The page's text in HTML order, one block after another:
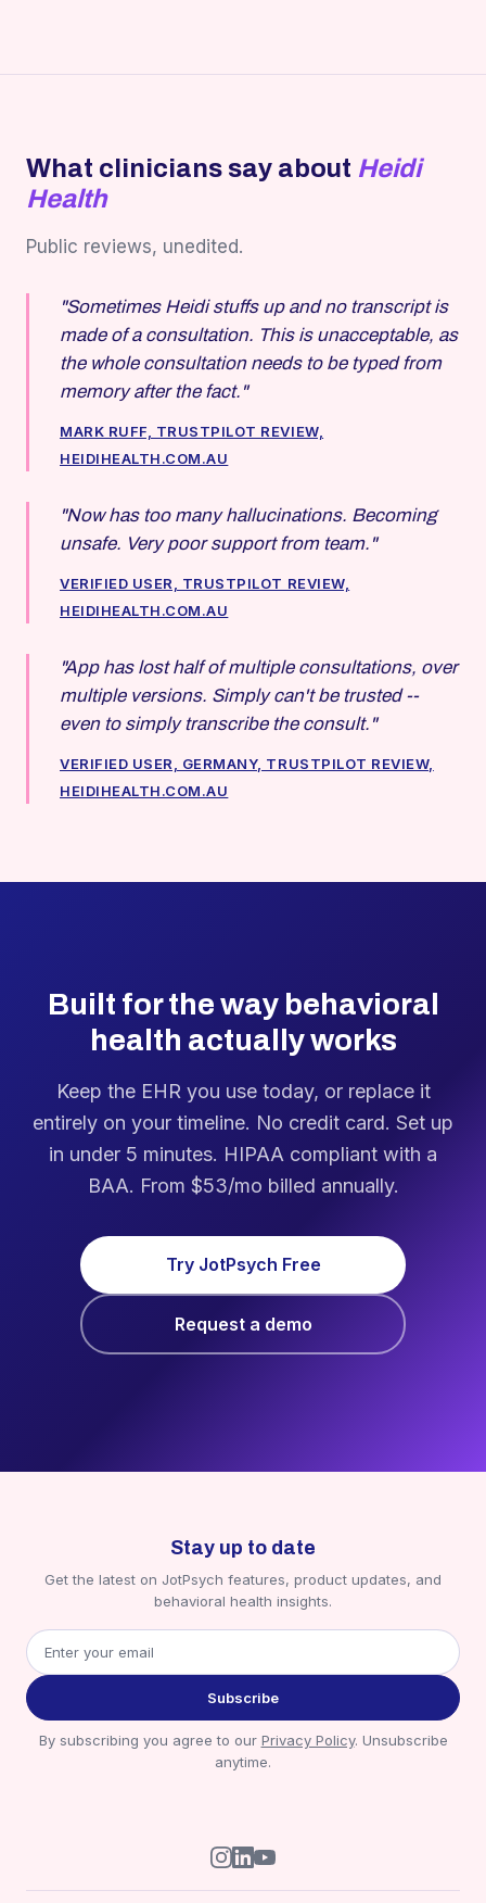
What clinicians say about Heidi
Health
Public reviews, unedited.
"Sometimes Heidi stuffs up and no transcript is
made of a consultation. This is unacceptable, as
the whole consultation needs to be typed from
memory after the fact."
MARK RUFF, TRUSTPILOT REVIEW,
HEIDIHEALTH.COM.AU
"Now has too many hallucinations. Becoming
unsafe. Very poor support from team."
VERIFIED USER, TRUSTPILOT REVIEW,
HEIDIHEALTH.COM.AU
"App has lost half of multiple consultations, over
multiple versions. Simply can't be trusted --
even to simply transcribe the consult."
VERIFIED USER, GERMANY, TRUSTPILOT REVIEW,
HEIDIHEALTH.COM.AU
Built for the way behavioral
health actually works
Keep the EHR you use today, or replace it
entirely on your timeline. No credit card. Set up
in under 5 minutes. HIPAA compliant with a
BAA. From $53/mo billed annually.
Try JotPsych Free
Request a demo
Stay up to date
Get the latest on JotPsych features, product updates, and
behavioral health insights.
Subscribe
By subscribing you agree to our Privacy Policy. Unsubscribe
anytime.